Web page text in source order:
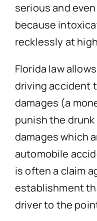
serious and
because
recklessly at
Florida law
driving accident
damages (a
punish the
damages which
automobile
is often a claim
establishment
driver to the